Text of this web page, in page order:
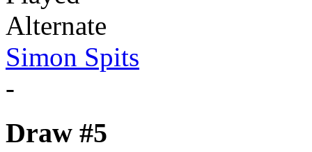
Alternate
Simon Spits
-
Draw #5